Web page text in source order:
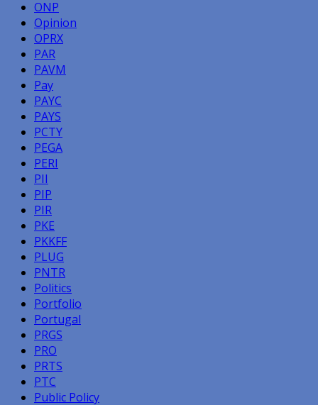
ONP
Opinion
OPRX
PAR
PAVM
Pay
PAYC
PAYS
PCTY
PEGA
PERI
PII
PIP
PIR
PKE
PKKFF
PLUG
PNTR
Politics
Portfolio
Portugal
PRGS
PRO
PRTS
PTC
Public Policy